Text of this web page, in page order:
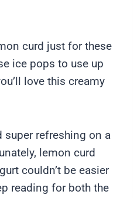
curd just for these
ice pops to use up
love this creamy
super refreshing on a
lemon curd
couldn’t be easier
reading for both the